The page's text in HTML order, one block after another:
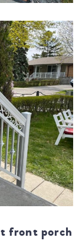
front porch